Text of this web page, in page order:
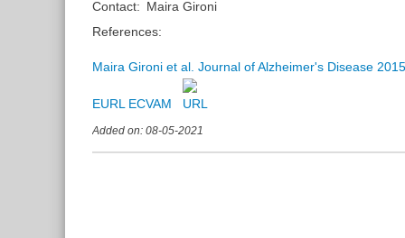
Contact: Maira Gironi
References:
Maira Gironi et al. Journal of Alzheimer's Disease
EURL ECVAM
Added on: 08-05-2021